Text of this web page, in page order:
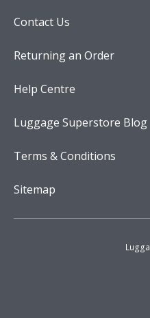
Contact Us
Returning an Order
Help Centre
Luggage Superstore Blog
Terms & Conditions
Sitemap